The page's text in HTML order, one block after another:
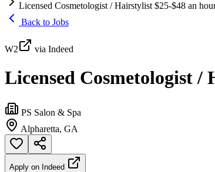
Licensed Cosmetologist / Hairstylist $25-$48 an
Back to Jobs
W2 via Indeed
Licensed Cosmetologist
PS Salon & Spa
Alpharetta, GA
Apply on Indeed